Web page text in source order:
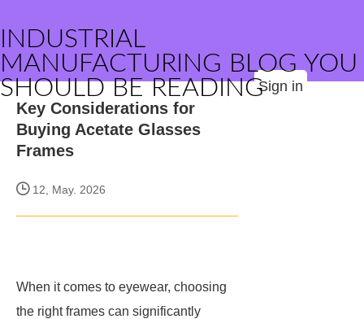
INDUSTRIAL
MANUFACTURING BLOG YOU
SHOULD BE READINGSign in
Key Considerations for
Buying Acetate Glasses
Frames
12, May. 2026
When it comes to eyewear, choosing
the right frames can significantly